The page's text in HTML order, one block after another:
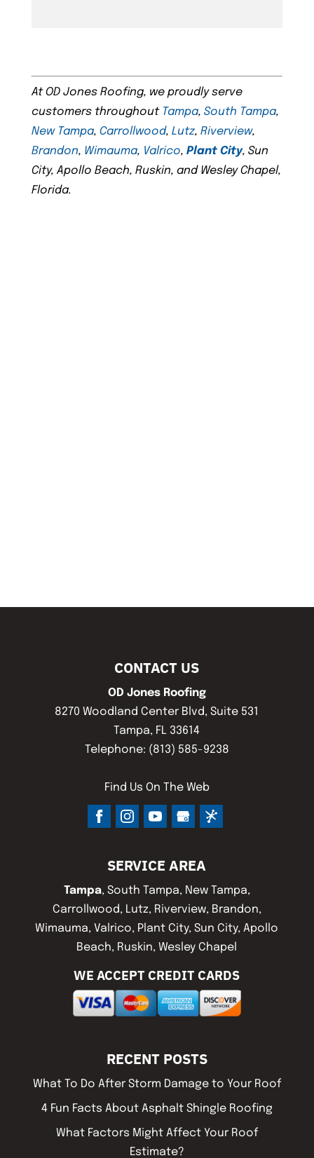
At OD Jones Roofing, we proudly serve
customers throughout Tampa, South Tampa,
New Tampa, Carrollwood, Lutz, Riverview,
Brandon, Wimauma, Valrico, Plant City, Sun
City, Apollo Beach, Ruskin, and Wesley Chapel,
Florida.
CONTACT US
OD Jones Roofing
8270 Woodland Center Blvd, Suite 531
Tampa, FL 33614
Telephone: (813) 585-9238
Find Us On The Web
SERVICE AREA
Tampa, South Tampa, New Tampa,
Carrollwood, Lutz, Riverview, Brandon,
Wimauma, Valrico, Plant City, Sun City, Apollo
Beach, Ruskin, Wesley Chapel
WE ACCEPT CREDIT CARDS
RECENT POSTS
What To Do After Storm Damage to Your Roof
4 Fun Facts About Asphalt Shingle Roofing
What Factors Might Affect Your Roof
Estimate?